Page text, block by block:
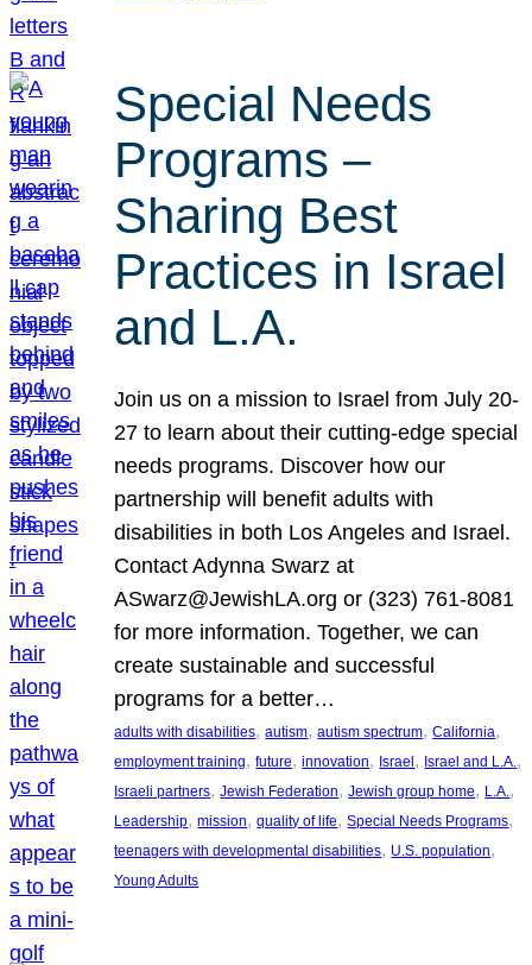
Special Needs
Programs –
Sharing Best
Practices in Israel
and L.A.
Join us on a mission to Israel from July 20-
27 to learn about their cutting-edge special
needs programs. Discover how our
partnership will benefit adults with
disabilities in both Los Angeles and Israel.
Contact Adynna Swarz at
ASwarz@JewishLA.org or (323) 761-8081
for more information. Together, we can
create sustainable and successful
programs for a better…
adults with disabilities, autism, autism spectrum, California
employment training, future, innovation, Israel, Israel and L.A.
Israeli partners, Jewish Federation, Jewish group home, L.A.
Leadership, mission, quality of life, Special Needs Programs
teenagers with developmental disabilities, U.S. population
Young Adults